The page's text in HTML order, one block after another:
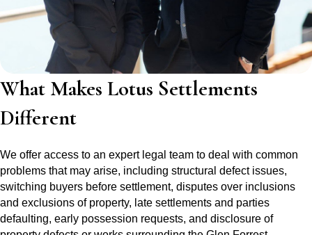
What Makes Lotus Settlements
Different
We offer access to an expert legal team to deal with common
problems that may arise, including structural defect issues,
switching buyers before settlement, disputes over inclusions
and exclusions of property, late settlements and parties
defaulting, early possession requests, and disclosure of